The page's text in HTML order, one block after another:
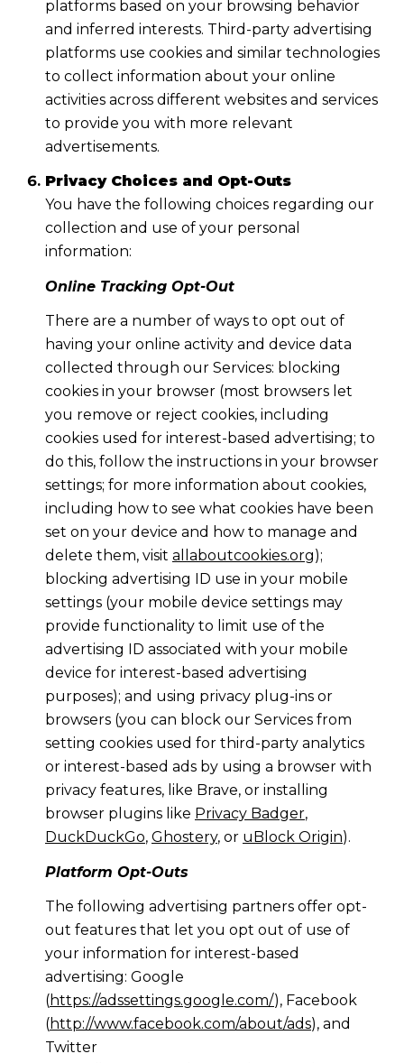
platforms based on your browsing behavior
and inferred interests. Third-party advertising
platforms use cookies and similar technologies
to collect information about your online
activities across different websites and services
to provide you with more relevant
advertisements.
Privacy Choices and Opt-Outs
You have the following choices regarding our
collection and use of your personal
information:
Online Tracking Opt-Out
There are a number of ways to opt out of
having your online activity and device data
collected through our Services: blocking
cookies in your browser (most browsers let
you remove or reject cookies, including
cookies used for interest-based advertising; to
do this, follow the instructions in your browser
settings; for more information about cookies,
including how to see what cookies have been
set on your device and how to manage and
delete them, visit allaboutcookies.org);
blocking advertising ID use in your mobile
settings (your mobile device settings may
provide functionality to limit use of the
advertising ID associated with your mobile
device for interest-based advertising
purposes); and using privacy plug-ins or
browsers (you can block our Services from
setting cookies used for third-party analytics
or interest-based ads by using a browser with
privacy features, like Brave, or installing
browser plugins like Privacy Badger,
DuckDuckGo, Ghostery, or uBlock Origin).
Platform Opt-Outs
The following advertising partners offer opt-
out features that let you opt out of use of
your information for interest-based
advertising: Google
(https://adssettings.google.com/), Facebook
(http://www.facebook.com/about/ads), and
Twitter